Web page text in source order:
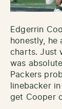
Edgerrin
honestly,
charts. Just
was
Packers
linebacker
get Cooper